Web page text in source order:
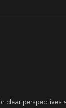
clear perspectives